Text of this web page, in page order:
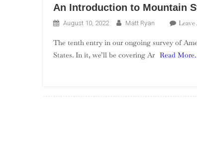
An Introduction to Mountain
August 10, 2022 Matt Ryan
The tenth entry in our ongoing survey of
States. In it, we’ll be covering Ar Read